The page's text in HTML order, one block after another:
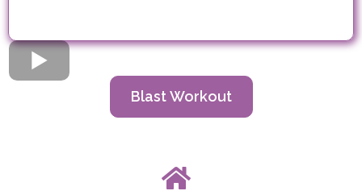
Blast Workout